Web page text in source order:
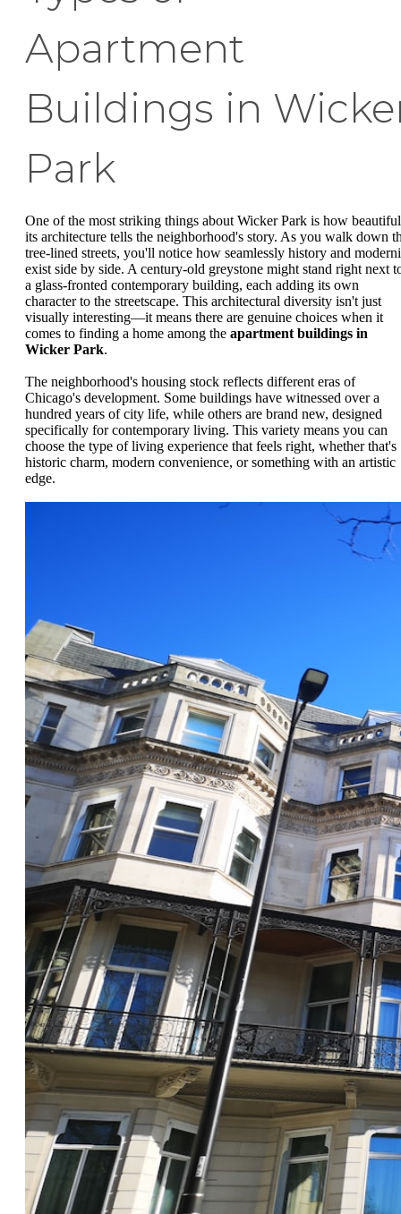
Apartment
Buildings in
Park
One of the most striking things about Wicker Park is how
its architecture tells the neighborhood's story. As you walk down
tree-lined streets, you'll notice how seamlessly history and
exist side by side. A century-old greystone might stand right next
a glass-fronted contemporary building, each adding its own
character to the streetscape. This architectural diversity isn't just
visually interesting—it means there are genuine choices when it
comes to finding a home among the apartment buildings in
Wicker Park.
The neighborhood's housing stock reflects different eras of
Chicago's development. Some buildings have witnessed over a
hundred years of city life, while others are brand new, designed
specifically for contemporary living. This variety means you can
choose the type of living experience that feels right, whether that's
historic charm, modern convenience, or something with an artistic
edge.